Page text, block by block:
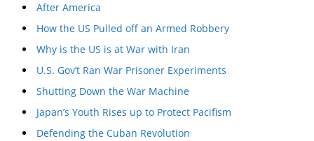
After America
How the US Pulled off an Armed Robbery
Why is the US is at War with Iran
U.S. Gov’t Ran War Prisoner Experiments
Shutting Down the War Machine
Japan’s Youth Rises up to Protect Pacifism
Defending the Cuban Revolution